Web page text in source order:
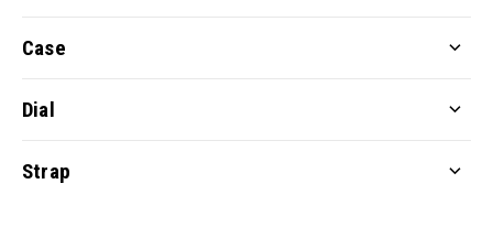
Case
Dial
Strap